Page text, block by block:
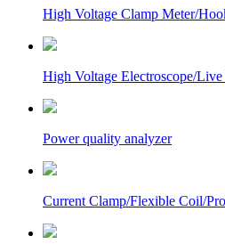
High Voltage Clamp Meter/
High Voltage Electroscope/
Power quality analyzer
Current Clamp/Flexible Coil/